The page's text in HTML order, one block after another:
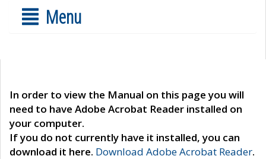
Menu
In order to view the Manual on this page you will
need to have Adobe Acrobat Reader installed on
your computer.
If you do not currently have it installed, you can
download it here. Download Adobe Acrobat Reader.